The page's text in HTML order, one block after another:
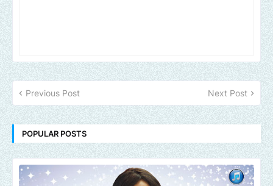
Previous Post Next Post
POPULAR POSTS